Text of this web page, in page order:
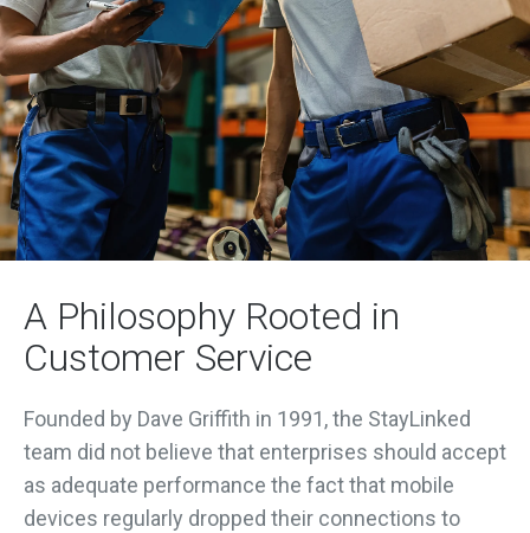
A Philosophy Rooted in
Customer Service
Founded by Dave Griffith in 1991, the StayLinked
team did not believe that enterprises should accept
as adequate performance the fact that mobile
devices regularly dropped their connections to